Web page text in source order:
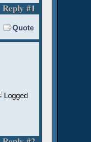
Reply #1
Quote
Logged